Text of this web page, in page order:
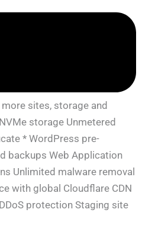
sites, storage and
storage Unmetered
* WordPress pre-
backups Web Application
Unlimited malware removal
with global Cloudflare CDN
protection Staging site